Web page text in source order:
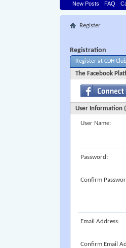
New Posts FAQ
Register
Registration
Register at CDH
The Facebook
User Information
User Name:
Password:
Confirm
Email Address:
Confirm Email